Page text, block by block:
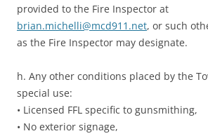
provided to the Fire Inspector at
brian.michelli@mcd911.net, or such
as the Fire Inspector may designate.
h. Any other conditions placed by the
special use:
• Licensed FFL specific to gunsmithing,
• No exterior signage,